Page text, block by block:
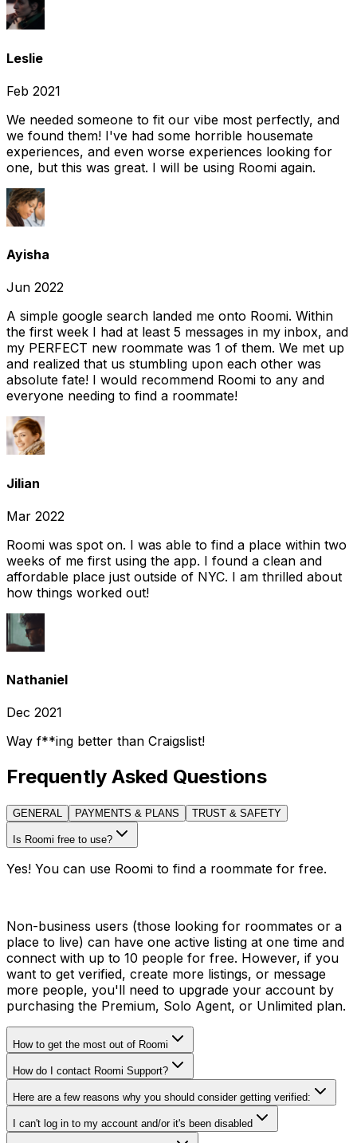
Leslie
Feb 2021
We needed someone to fit our vibe most perfectly, and
we found them! I've had some horrible housemate
experiences, and even worse experiences looking for
one, but this was great. I will be using Roomi again.
Ayisha
Jun 2022
A simple google search landed me onto Roomi. Within
the first week I had at least 5 messages in my inbox, and
my PERFECT new roommate was 1 of them. We met up
and realized that us stumbling upon each other was
absolute fate! I would recommend Roomi to any and
everyone needing to find a roommate!
Jilian
Mar 2022
Roomi was spot on. I was able to find a place within two
weeks of me first using the app. I found a clean and
affordable place just outside of NYC. I am thrilled about
how things worked out!
Nathaniel
Dec 2021
Way f**ing better than Craigslist!
Frequently Asked Questions
GENERAL PAYMENTS & PLANS TRUST & SAFETY
Is Roomi free to use?
Yes! You can use Roomi to find a roommate for free.
Non-business users (those looking for roommates or a
place to live) can have one active listing at one time and
connect with up to 10 people for free. However, if you
want to get verified, create more listings, or message
more people, you'll need to upgrade your account by
purchasing the Premium, Solo Agent, or Unlimited plan.
How to get the most out of Roomi
How do I contact Roomi Support?
Here are a few reasons why you should consider getting verified:
I can't log in to my account and/or it's been disabled